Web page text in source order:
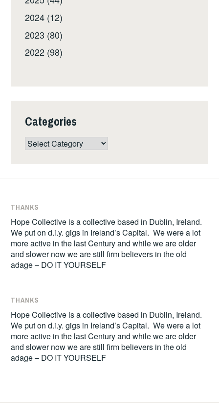
2024 (12)
2023 (80)
2022 (98)
Categories
Categories
THANKS
Hope Collective is a collective based in Dublin, Ireland.
We put on d.i.y. gigs in Ireland’s Capital. We were a lot
more active in the last Century and while we are older
and slower now we are still firm believers in the old
adage – DO IT YOURSELF
THANKS
Hope Collective is a collective based in Dublin, Ireland.
We put on d.i.y. gigs in Ireland’s Capital. We were a lot
more active in the last Century and while we are older
and slower now we are still firm believers in the old
adage – DO IT YOURSELF